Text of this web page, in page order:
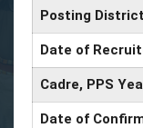
Posting District
Date of
Cadre, PPS
Date of